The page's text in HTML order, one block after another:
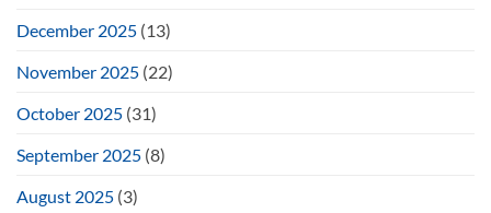
December 2025 (13)
November 2025 (22)
October 2025 (31)
September 2025 (8)
August 2025 (3)